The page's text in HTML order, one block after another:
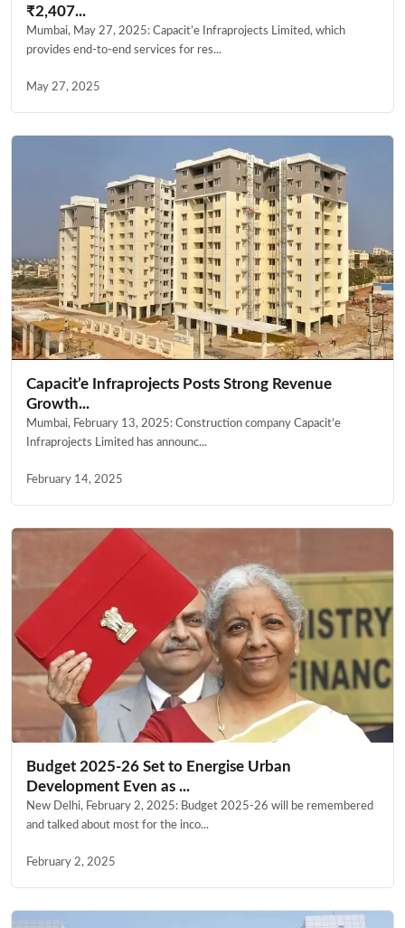
₹2,407...
Mumbai, May 27, 2025: Capacit’e Infraprojects Limited, which
provides end-to-end services for res...
May 27, 2025
Capacit’e Infraprojects Posts Strong Revenue
Growth...
Mumbai, February 13, 2025: Construction company Capacit’e
Infraprojects Limited has announc...
February 14, 2025
Budget 2025-26 Set to Energise Urban
Development Even as ...
New Delhi, February 2, 2025: Budget 2025-26 will be remembered
and talked about most for the inco...
February 2, 2025